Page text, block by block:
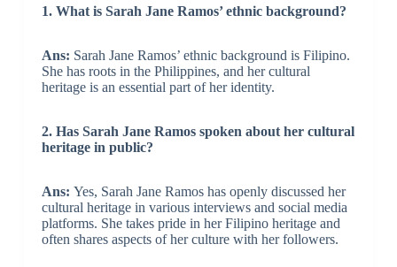
1. What is Sarah Jane Ramos’ ethnic background?
Ans: Sarah Jane Ramos’ ethnic background is Filipino.
She has roots in the Philippines, and her cultural
heritage is an essential part of her identity.
2. Has Sarah Jane Ramos spoken about her cultural
heritage in public?
Ans: Yes, Sarah Jane Ramos has openly discussed her
cultural heritage in various interviews and social media
platforms. She takes pride in her Filipino heritage and
often shares aspects of her culture with her followers.